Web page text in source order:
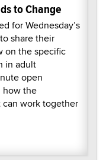
to Change
for Wednesday’s
share their
on the specific
in adult
open
how the
work together